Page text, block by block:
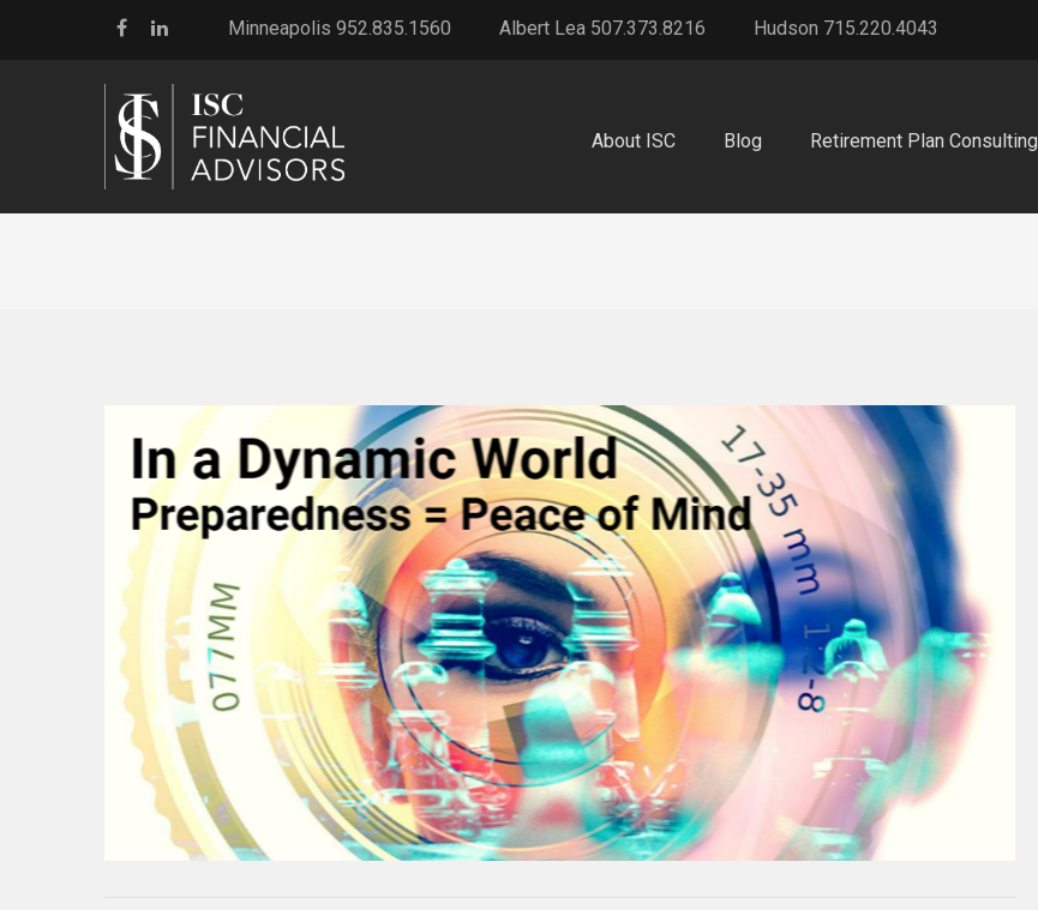
Minneapolis 952.835.1560 Albert Lea 507.373.8216 Hudson 715.220.4043
About ISC Blog Retirement Plan Consulting